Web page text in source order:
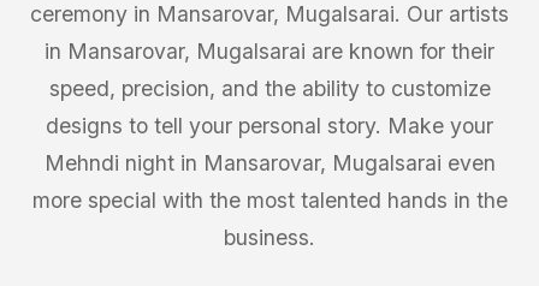
ceremony in Mansarovar, Mugalsarai. Our artists
in Mansarovar, Mugalsarai are known for their
speed, precision, and the ability to customize
designs to tell your personal story. Make your
Mehndi night in Mansarovar, Mugalsarai even
more special with the most talented hands in the
business.